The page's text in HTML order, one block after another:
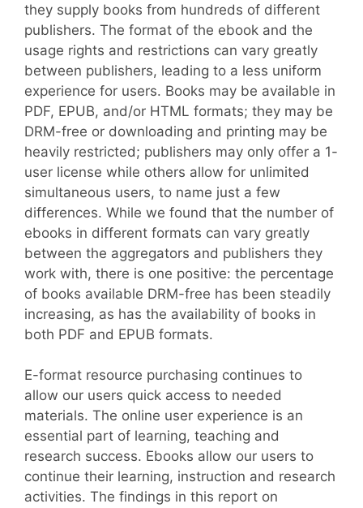
they supply books from hundreds of different
publishers. The format of the ebook and the
usage rights and restrictions can vary greatly
between publishers, leading to a less uniform
experience for users. Books may be available in
PDF, EPUB, and/or HTML formats; they may be
DRM-free or downloading and printing may be
heavily restricted; publishers may only offer a 1-
user license while others allow for unlimited
simultaneous users, to name just a few
differences. While we found that the number of
ebooks in different formats can vary greatly
between the aggregators and publishers they
work with, there is one positive: the percentage
of books available DRM-free has been steadily
increasing, as has the availability of books in
both PDF and EPUB formats.
E-format resource purchasing continues to
allow our users quick access to needed
materials. The online user experience is an
essential part of learning, teaching and
research success. Ebooks allow our users to
continue their learning, instruction and research
activities. The findings in this report on